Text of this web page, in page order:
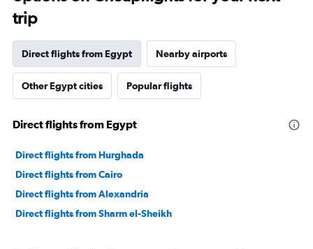
trip
Direct flights from Egypt Nearby airports
Other Egypt cities Popular flights
Direct flights from Egypt
Direct flights from Hurghada
Direct flights from Cairo
Direct flights from Alexandria
Direct flights from Sharm el-Sheikh